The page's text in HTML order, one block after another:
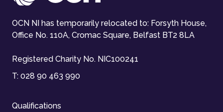
OCN NI has temporarily relocated to: Forsyth House,
Office No. 110A, Cromac Square, Belfast BT2 8LA
Registered Charity No. NIC100241
T: 028 90 463 990
Qualifications